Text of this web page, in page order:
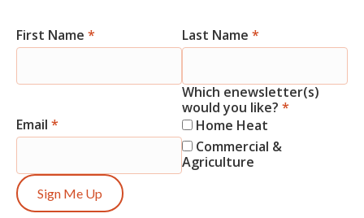
Newsletter
First Name * Last Name *
Email *
Which enewsletter(s)
would you like? *
Home Heat
Commercial &
Agriculture
Sign Me Up